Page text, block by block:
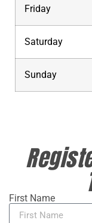
Friday
Saturday
Sunday
First Name